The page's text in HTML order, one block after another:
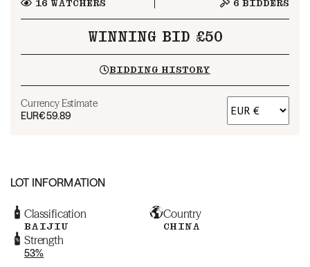
16 WATCHERS 6 BIDDERS
WINNING BID £50
BIDDING HISTORY
Currency Estimate
EUR€59.89
LOT INFORMATION
Classification
BAIJIU
Country
CHINA
Strength
53%